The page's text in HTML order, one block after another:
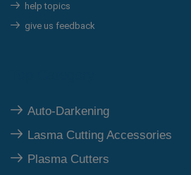
help topics
give us feedback
Auto-Darkening
Lasma Cutting Accessories
Plasma Cutters